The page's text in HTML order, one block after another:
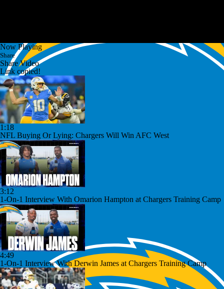
Now Playing
Share
Share Video
Link copied!
1:18
NFL Buying Or Lying: Chargers Will Win AFC West
3:12
1-On-1 Interview With Omarion Hampton at Chargers Training Camp
4:49
1-On-1 Interview With Derwin James at Chargers Training Camp